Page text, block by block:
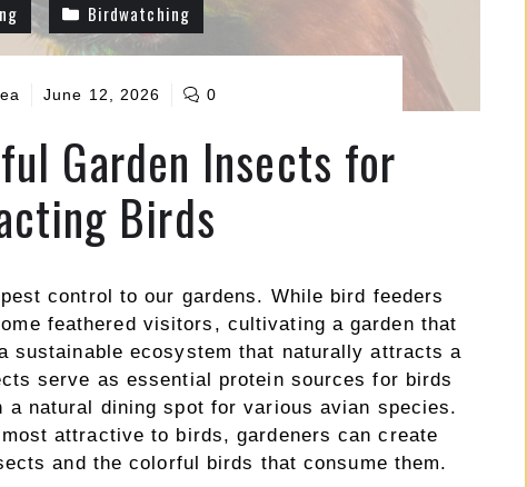
Birdwatching
June 12, 2026 0
Garden Insects for
Birds
control to our gardens. While bird feeders
feathered visitors, cultivating a garden that
sustainable ecosystem that naturally attracts a
serve as essential protein sources for birds
a natural dining spot for various avian species.
attractive to birds, gardeners can create
and the colorful birds that consume them.